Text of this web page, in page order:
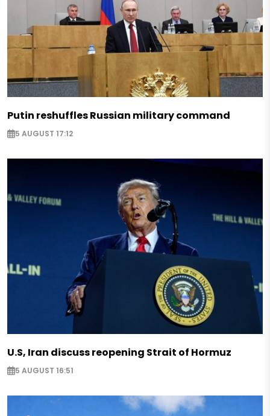
Putin reshuffles Russian military command
5 AUGUST 17:12
U.S, Iran discuss reopening Strait of Hormuz
5 AUGUST 16:51